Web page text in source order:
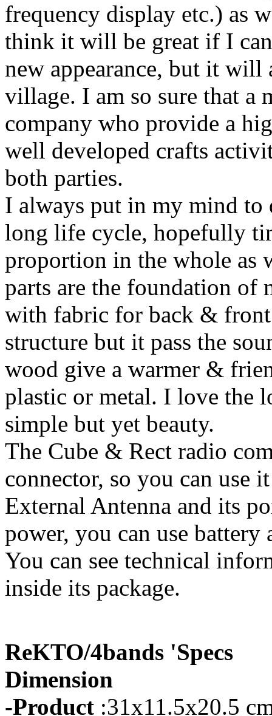
frequency display etc.) as
think it will be great if I
new appearance, but it
village. I am so sure that a
company who provide a
well developed crafts
both parties.
I always put in my mind to
long life cycle, hopefully
proportion in the whole as
parts are the foundation of
with fabric for back &
structure but it pass the
wood give a warmer &
plastic or metal. I love the
simple but yet beauty.
The Cube & Rect radio
connector, so you can use
External Antenna and its
power, you can use
You can see technical
inside its package.
ReKTO/4bands 'Specs
Dimension
-Product :31x11.5x20.5